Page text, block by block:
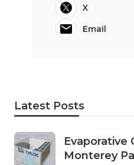
X
Email
Latest Posts
Evaporative
Monterey